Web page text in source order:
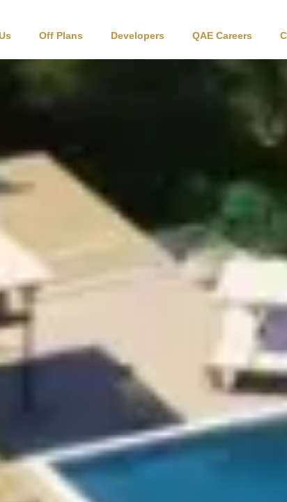
Off Plans Developers QAE Careers